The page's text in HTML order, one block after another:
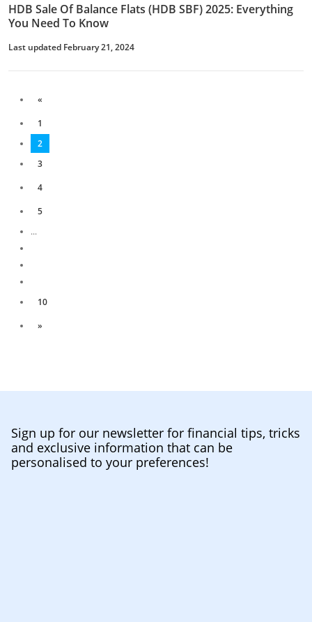
HDB Sale Of Balance Flats (HDB SBF) 2025: Everything
You Need To Know
Last updated February 21, 2024
«
1
2
3
4
5
...
10
»
Sign up for our newsletter for financial tips, tricks
and exclusive information that can be
personalised to your preferences!